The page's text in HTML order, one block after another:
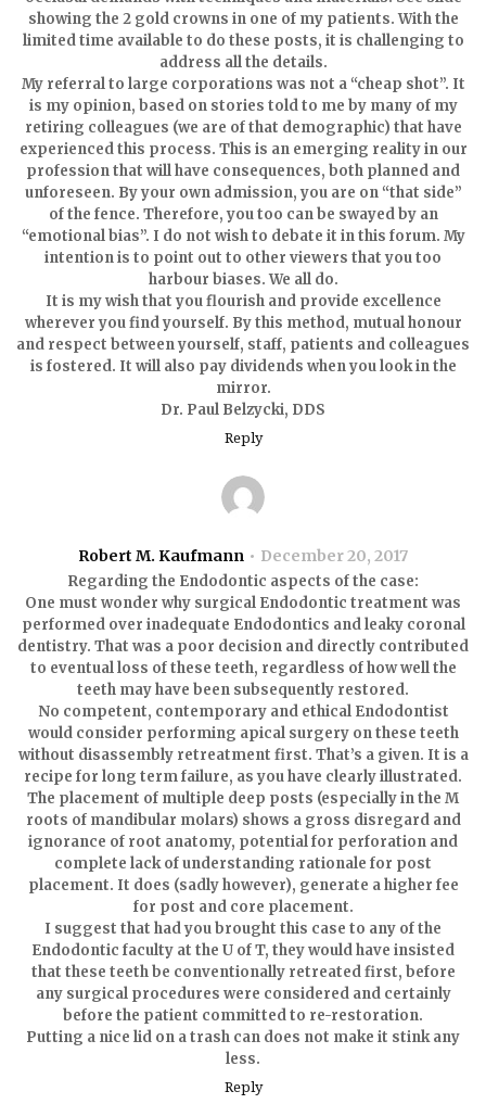
showing the 2 gold crowns in one of my patients. With the
limited time available to do these posts, it is challenging to
address all the details.
My referral to large corporations was not a “cheap shot”. It
is my opinion, based on stories told to me by many of my
retiring colleagues (we are of that demographic) that have
experienced this process. This is an emerging reality in our
profession that will have consequences, both planned and
unforeseen. By your own admission, you are on “that side”
of the fence. Therefore, you too can be swayed by an
“emotional bias”. I do not wish to debate it in this forum. My
intention is to point out to other viewers that you too
harbour biases. We all do.
It is my wish that you flourish and provide excellence
wherever you find yourself. By this method, mutual honour
and respect between yourself, staff, patients and colleagues
is fostered. It will also pay dividends when you look in the
mirror.
Dr. Paul Belzycki, DDS
Reply
Robert M. Kaufmann December 20, 2017
Regarding the Endodontic aspects of the case:
One must wonder why surgical Endodontic treatment was
performed over inadequate Endodontics and leaky coronal
dentistry. That was a poor decision and directly contributed
to eventual loss of these teeth, regardless of how well the
teeth may have been subsequently restored.
No competent, contemporary and ethical Endodontist
would consider performing apical surgery on these teeth
without disassembly retreatment first. That’s a given. It is a
recipe for long term failure, as you have clearly illustrated.
The placement of multiple deep posts (especially in the M
roots of mandibular molars) shows a gross disregard and
ignorance of root anatomy, potential for perforation and
complete lack of understanding rationale for post
placement. It does (sadly however), generate a higher fee
for post and core placement.
I suggest that had you brought this case to any of the
Endodontic faculty at the U of T, they would have insisted
that these teeth be conventionally retreated first, before
any surgical procedures were considered and certainly
before the patient committed to re-restoration.
Putting a nice lid on a trash can does not make it stink any
less.
Reply